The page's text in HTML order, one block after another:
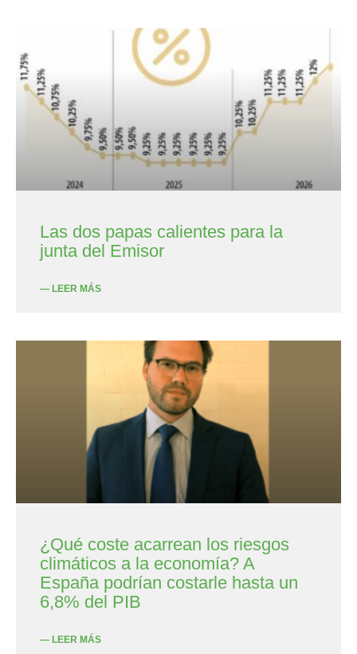
Las dos papas calientes para la
junta del Emisor
— LEER MÁS
¿Qué coste acarrean los riesgos
climáticos a la economía? A
España podrían costarle hasta un
6,8% del PIB
— LEER MÁS